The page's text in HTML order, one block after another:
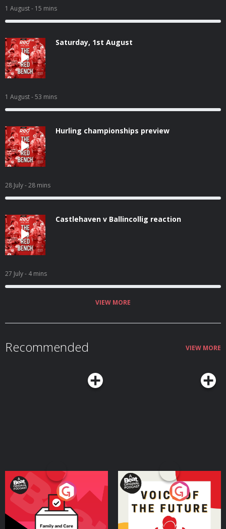
1 August- 15 mins
Saturday, 1st August
1 August- 53 mins
Hurling championships preview
28 July- 28 mins
Castlehaven v Ballincollig reaction
27 July- 4 mins
VIEW MORE
Recommended VIEW MORE
Your Vote Matters - A
Beat News Referendum
SpecialPodcast Series
Voice of the Future
Podcast Series